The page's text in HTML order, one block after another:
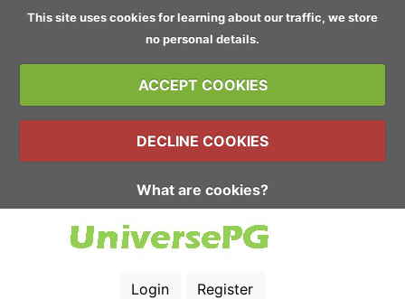
This site uses cookies for learning about our traffic, we store
no personal details.
ACCEPT COOKIES
DECLINE COOKIES
What are cookies?
Login Register